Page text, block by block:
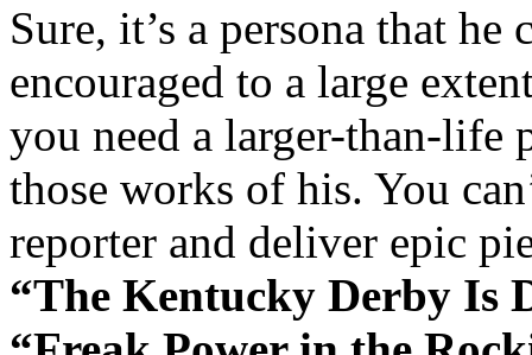
Sure, it’s a persona that
encouraged to a large
you need a larger-than-life
those works of his. You
reporter and deliver epic
“The Kentucky Derby Is